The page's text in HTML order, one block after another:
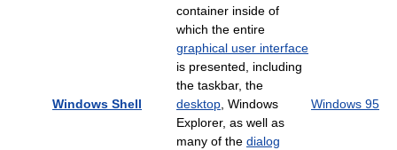
Windows Shell
container inside of
which the entire
graphical user interface
is presented, including
the taskbar, the
desktop , Windows
Explorer, as well as
many of the dialog
Windows 95